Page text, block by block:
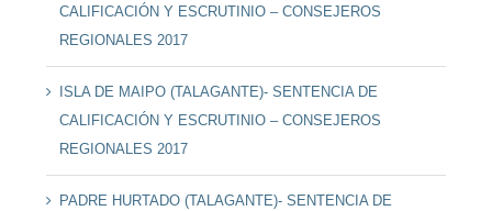
CALIFICACIÓN Y ESCRUTINIO – CONSEJEROS
REGIONALES 2017
ISLA DE MAIPO (TALAGANTE)- SENTENCIA DE
CALIFICACIÓN Y ESCRUTINIO – CONSEJEROS
REGIONALES 2017
PADRE HURTADO (TALAGANTE)- SENTENCIA DE